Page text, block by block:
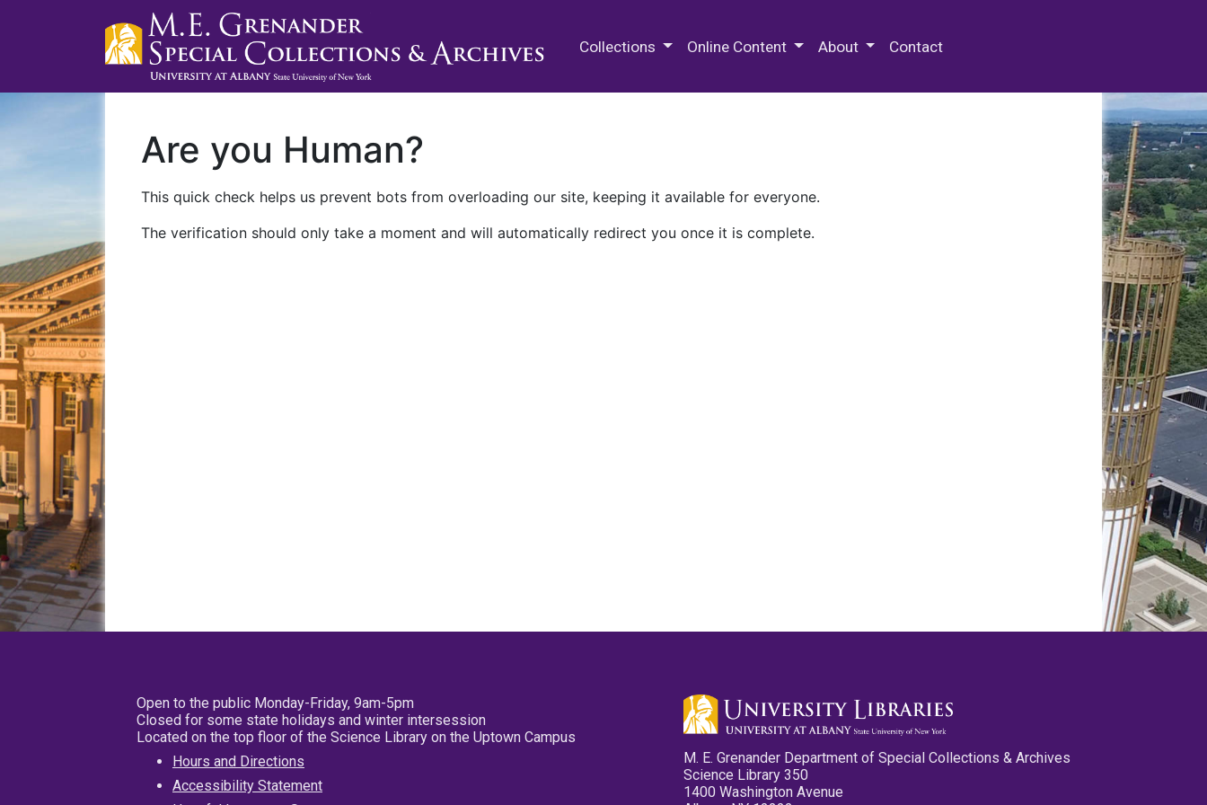
Collections Online Content About Contact
Are you Human?
This quick check helps us prevent bots from overloading our site, keeping it available for everyone.
The verification should only take a moment and will automatically redirect you once it is complete.
Open to the public Monday-Friday, 9am-5pm
Closed for some state holidays and winter intersession
Located on the top floor of the Science Library on the Uptown Campus
Hours and Directions
Accessibility Statement
M. E. Grenander Department of Special Collections & Archives
Science Library 350
1400 Washington Avenue